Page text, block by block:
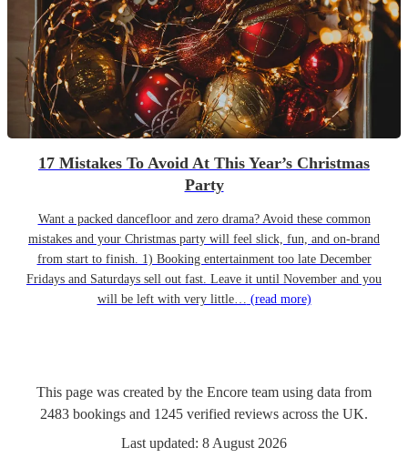
17 Mistakes To Avoid At This Year’s Christmas
Party
Want a packed dancefloor and zero drama? Avoid these common
mistakes and your Christmas party will feel slick, fun, and on-brand
from start to finish. 1) Booking entertainment too late December
Fridays and Saturdays sell out fast. Leave it until November and you
will be left with very little… (read more)
This page was created by the Encore team using data from
2483 bookings and 1245 verified reviews across the UK.
Last updated: 8 August 2026